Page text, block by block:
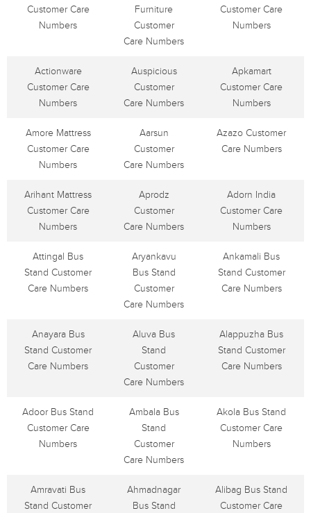
Customer Care
Numbers
Furniture
Customer
Care Numbers
Customer Care
Numbers
Actionware
Customer Care
Numbers
Auspicious
Customer
Care Numbers
Apkamart
Customer Care
Numbers
Amore Mattress
Customer Care
Numbers
Aarsun
Customer
Care Numbers
Azazo Customer
Care Numbers
Arihant Mattress
Customer Care
Numbers
Aprodz
Customer
Care Numbers
Adorn India
Customer Care
Numbers
Attingal Bus
Stand Customer
Care Numbers
Aryankavu
Bus Stand
Customer
Care Numbers
Ankamali Bus
Stand Customer
Care Numbers
Anayara Bus
Stand Customer
Care Numbers
Aluva Bus
Stand
Customer
Care Numbers
Alappuzha Bus
Stand Customer
Care Numbers
Adoor Bus Stand
Customer Care
Numbers
Ambala Bus
Stand
Customer
Care Numbers
Akola Bus Stand
Customer Care
Numbers
Amravati Bus
Stand Customer
Ahmadnagar
Bus Stand
Alibag Bus Stand
Customer Care